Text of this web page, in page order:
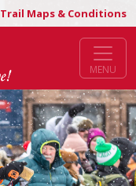
Trail Maps & Conditions
MENU